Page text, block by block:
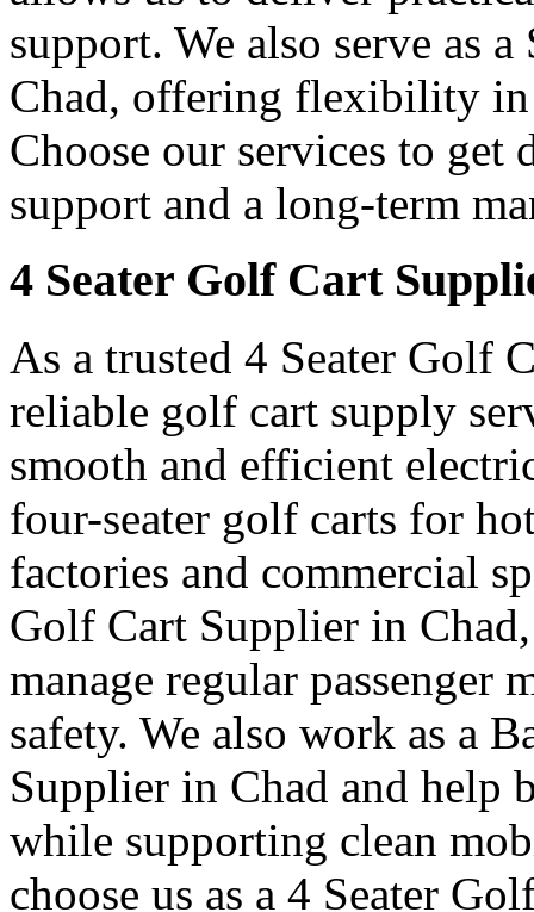
support. We also serve as
Chad, offering flexibility in
Choose our services to get
support and a long-term
4 Seater Golf Cart
As a trusted 4 Seater Golf
reliable golf cart supply
smooth and efficient
four-seater golf carts for
factories and commercial
Golf Cart Supplier in
manage regular passenger
safety. We also work as a
Supplier in Chad and help
while supporting clean
choose us as a 4 Seater